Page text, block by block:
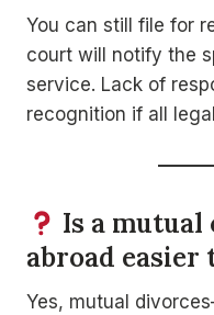
You can still file for
court will notify the
service. Lack of
recognition if all
Is a
abroad easier
Yes, mutual